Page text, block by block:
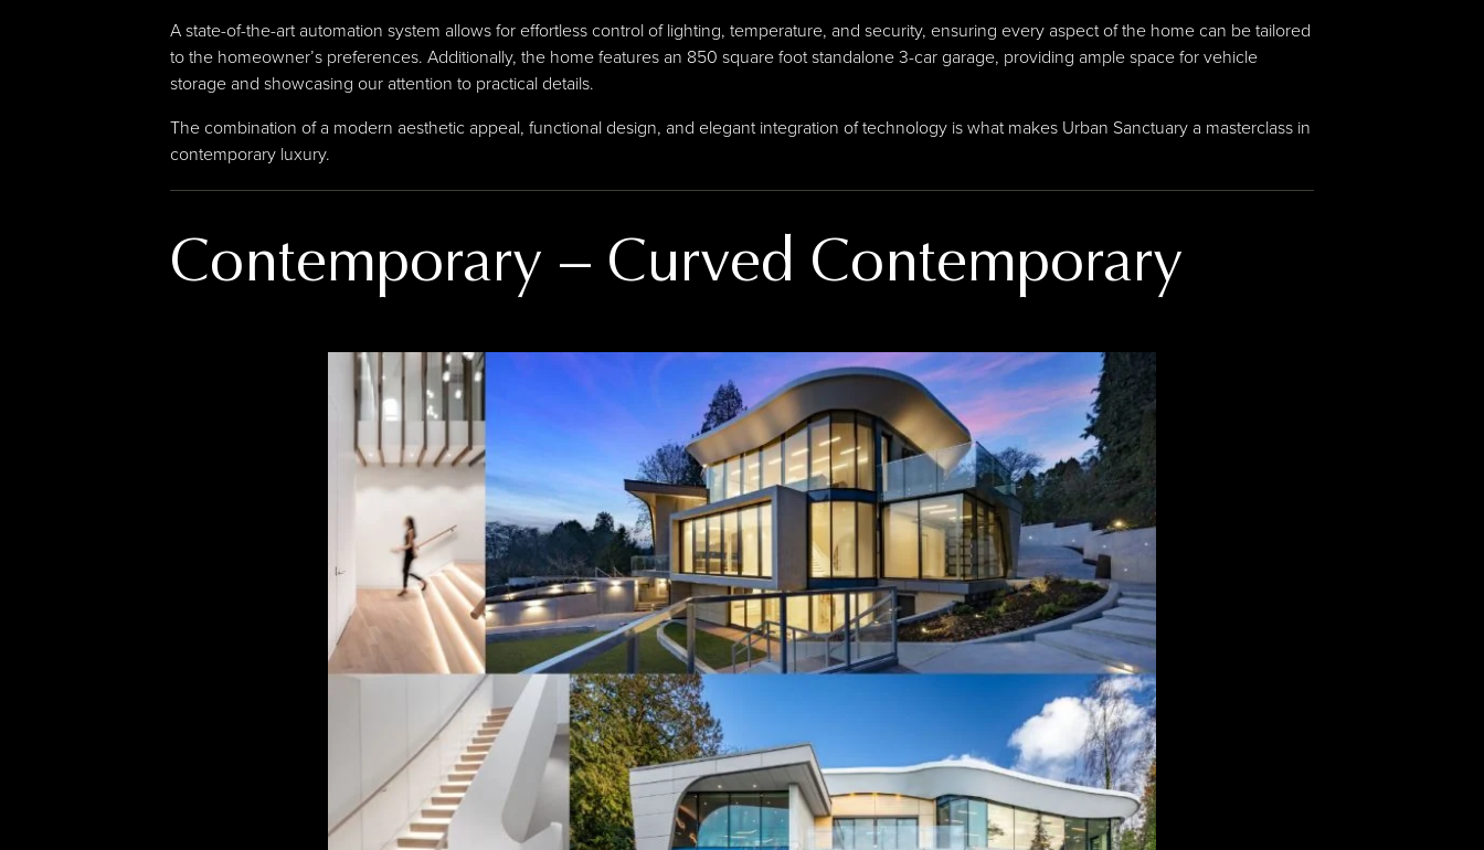
A state-of-the-art automation system allows for effortless control of lighting, temperature, and security, ensuring every aspect of the home can be tailored
to the homeowner’s preferences. Additionally, the home features an 850 square foot standalone 3-car garage, providing ample space for vehicle
storage and showcasing our attention to practical details.
The combination of a modern aesthetic appeal, functional design, and elegant integration of technology is what makes Urban Sanctuary a masterclass in
contemporary luxury.
Contemporary – Curved Contemporary